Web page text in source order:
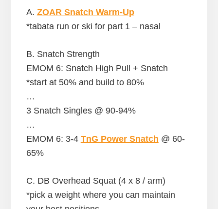
A. ZOAR Snatch Warm-Up
*tabata run or ski for part 1 – nasal
B. Snatch Strength
EMOM 6: Snatch High Pull + Snatch
*start at 50% and build to 80%
…
3 Snatch Singles @ 90-94%
…
EMOM 6: 3-4 TnG Power Snatch @ 60-
65%
C. DB Overhead Squat (4 x 8 / arm)
*pick a weight where you can maintain